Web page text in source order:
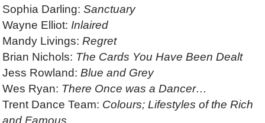
Sophia Darling:Sanctuary
Wayne Elliot: Inlaired
Mandy Livings:Regret
Brian Nichols: The Cards You Have Been Dealt
Jess Rowland:Blue and Grey
Wes Ryan: There Once was a Dancer…
Trent Dance Team: Colours; Lifestyles of the Rich
and Famous